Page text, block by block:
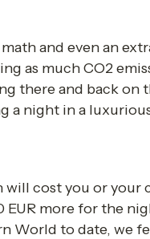
math and even an
as much CO2
there and back on
a night in a
will cost you or
more for the
World to date, we